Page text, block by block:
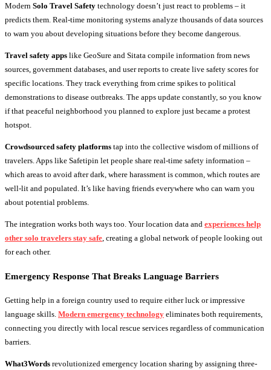
Modern Solo Travel Safety technology doesn’t just react to problems – it
predicts them. Real-time monitoring systems analyze thousands of data sources
to warn you about developing situations before they become dangerous.
Travel safety apps like GeoSure and Sitata compile information from news
sources, government databases, and user reports to create live safety scores for
specific locations. They track everything from crime spikes to political
demonstrations to disease outbreaks. The apps update constantly, so you know
if that peaceful neighborhood you planned to explore just became a protest
hotspot.
Crowdsourced safety platforms tap into the collective wisdom of millions of
travelers. Apps like Safetipin let people share real-time safety information –
which areas to avoid after dark, where harassment is common, which routes are
well-lit and populated. It’s like having friends everywhere who can warn you
about potential problems.
The integration works both ways too. Your location data and experiences help
other solo travelers stay safe , creating a global network of people looking out
for each other.
Emergency Response That Breaks Language Barriers
Getting help in a foreign country used to require either luck or impressive
language skills. Modern emergency technology eliminates both requirements,
connecting you directly with local rescue services regardless of communication
barriers.
What3Words revolutionized emergency location sharing by assigning three-